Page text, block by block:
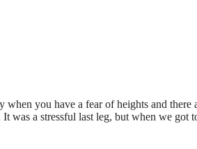
when you have a fear of heights and
was a stressful last leg, but when we